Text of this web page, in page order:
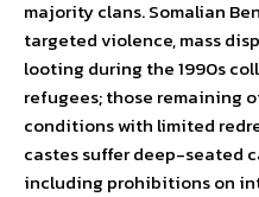
majority clans. Somalian
targeted violence, mass
looting during the 1990s
refugees; those remaining
conditions with limited
castes suffer deep-seated
including prohibitions on